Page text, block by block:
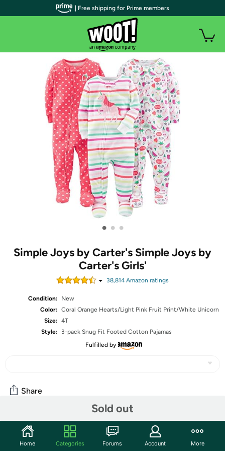
• • •
Simple Joys by Carter's Simple Joys by
Carter's Girls'
38,814Amazon ratings
Condition:
New
Color: Coral Orange Hearts/Light Pink Fruit Print/White Unicorn
Size: 4T
Style:
3-pack Snug Fit Footed Cotton Pajamas
Fulfilled by
Sold out
Share
Community
Start the discussion
| Free shipping for Prime members
Home Categories Forums Account More